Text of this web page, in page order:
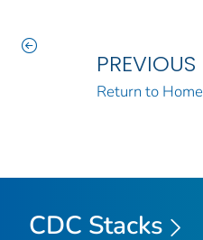
PREVIOUS
Return to Home
CDC Stacks